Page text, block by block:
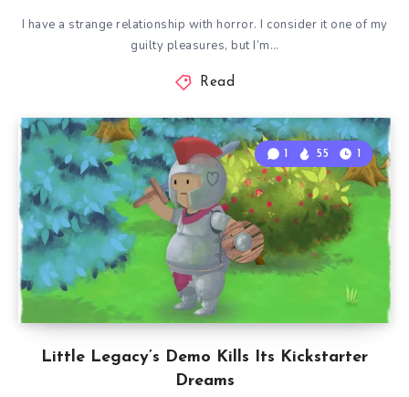
I have a strange relationship with horror. I consider it one of my
guilty pleasures, but I’m…
Read
Little Legacy’s Demo Kills Its Kickstarter
Dreams
1 55 1